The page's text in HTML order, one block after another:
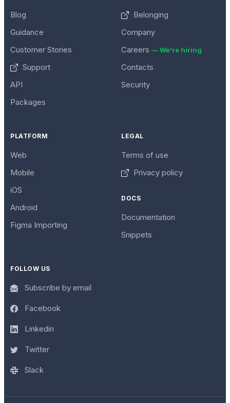
Blog
Guidance
Customer Stories
Support
API
Packages
Belonging
Company
Careers — We're hiring
Contacts
Security
PLATFORM
Web
Mobile
iOS
Android
Figma Importing
LEGAL
Terms of use
Privacy policy
DOCS
Documentation
Snippets
FOLLOW US
Subscribe by email
Facebook
Linkedin
Twitter
Slack